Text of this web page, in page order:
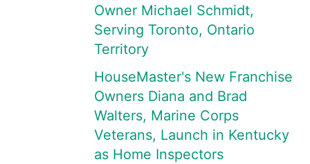
Owner Michael Schmidt,
Serving Toronto, Ontario
Territory
HouseMaster's New Franchise
Owners Diana and Brad
Walters, Marine Corps
Veterans, Launch in Kentucky
as Home Inspectors